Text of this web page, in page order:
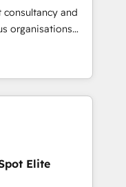
education,
make the
and Latin
and
organisations
Ireland, and
of successful
and enterprise
design connected
revenue
CRM and data
Elite